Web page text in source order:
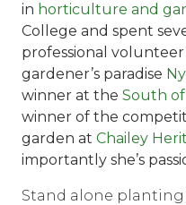
in horticulture and
College and spent
professional
gardener’s paradise
winner at the South
winner of the
garden at Chailey
importantly she’s
Stand alone planting